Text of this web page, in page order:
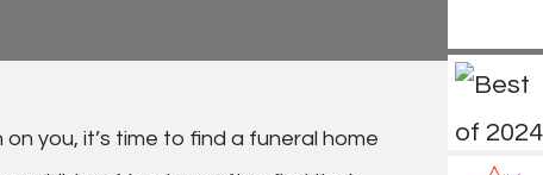
you, it’s time to find a funeral home